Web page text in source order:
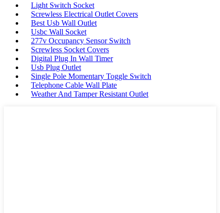
Light Switch Socket
Screwless Electrical Outlet Covers
Best Usb Wall Outlet
Usbc Wall Socket
277v Occupancy Sensor Switch
Screwless Socket Covers
Digital Plug In Wall Timer
Usb Plug Outlet
Single Pole Momentary Toggle Switch
Telephone Cable Wall Plate
Weather And Tamper Resistant Outlet